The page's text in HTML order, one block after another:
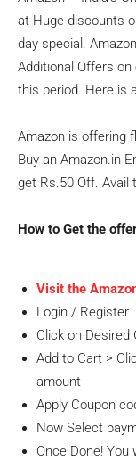
at Huge discounts
day special.
Additional Offers
this period. Here is
Amazon is offering
Buy an Amazon.in
get Rs.50 Off. Avail
How to Get the
Visit the
Login / Register
Click on Desired
Add to Cart >
amount
Apply Coupon
Now Select
Once Done! You